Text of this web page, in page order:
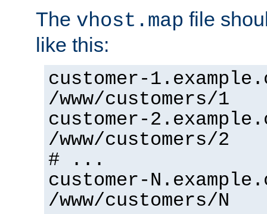
The vhost.map file
like this:
customer-
/www/customers/1
customer-
/www/customers/2
# ...
customer-
/www/customers/N